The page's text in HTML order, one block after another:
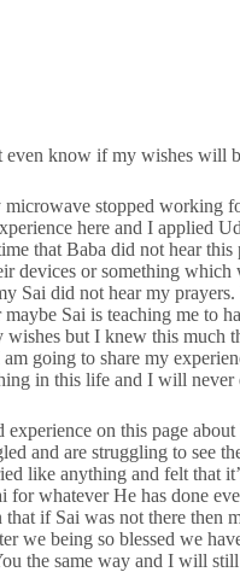
even know if my wishes will
stopped working
here and I applied
that Baba did not hear
devices or something
Sai did not hear my
maybe Sai is teaching me to
but I knew this much
going to share my
in this life and I will never
experience on this page
and are struggling to see
like anything and felt that
for whatever He has done
that if Sai was not there then
we being so blessed we
the same way and I will